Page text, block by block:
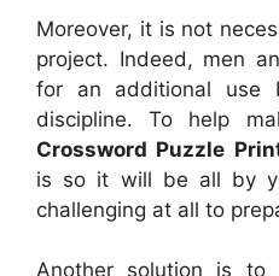
Moreover, it is not
project. Indeed, men
for an additional use
discipline. To help
Crossword Puzzle
is so it will be all by
challenging at all to
Another solution is to